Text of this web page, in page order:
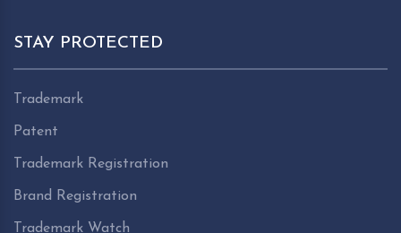
STAY PROTECTED
Trademark
Patent
Trademark Registration
Brand Registration
Trademark Watch